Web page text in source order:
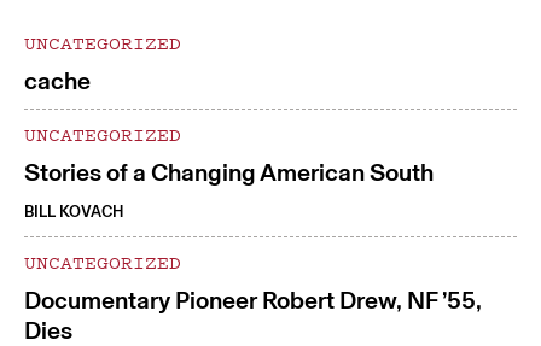
UNCATEGORIZED
cache
UNCATEGORIZED
Stories of a Changing American South
BILL KOVACH
UNCATEGORIZED
Documentary Pioneer Robert Drew, NF ’55,
Dies